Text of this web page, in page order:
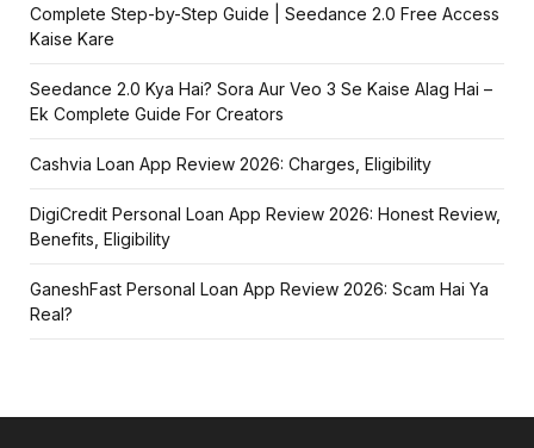
Complete Step-by-Step Guide | Seedance 2.0 Free Access
Kaise Kare
Seedance 2.0 Kya Hai? Sora Aur Veo 3 Se Kaise Alag Hai –
Ek Complete Guide For Creators
Cashvia Loan App Review 2026: Charges, Eligibility
DigiCredit Personal Loan App Review 2026: Honest Review,
Benefits, Eligibility
GaneshFast Personal Loan App Review 2026: Scam Hai Ya
Real?